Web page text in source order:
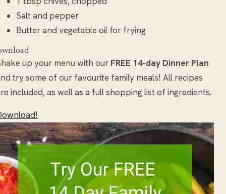
Salt and pepper
Butter and vegetable oil for frying
up your menu with our FREE 14-day Dinner Plan
try some of our favourite family meals! All recipes
included, as well as a full shopping list of ingredients.